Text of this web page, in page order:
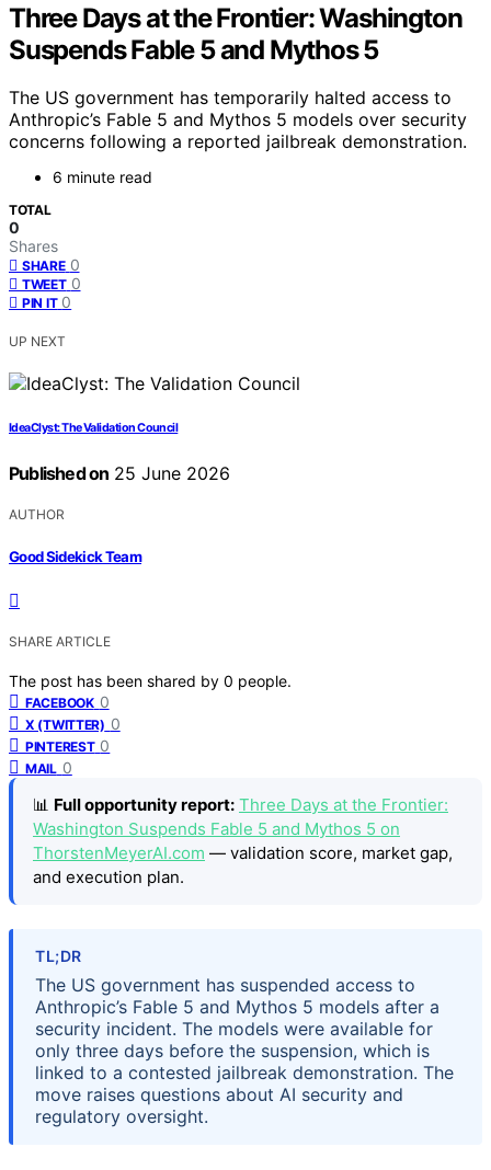
Three Days at the Frontier: Washington
Suspends Fable 5 and Mythos 5
The US government has temporarily halted access to
Anthropic’s Fable 5 and Mythos 5 models over security
concerns following a reported jailbreak demonstration.
6 minute read
TOTAL
0
Shares
SHARE 0
TWEET 0
PIN IT 0
UP NEXT
IdeaClyst: The Validation Council
Published on 25 June 2026
AUTHOR
Good Sidekick Team
SHARE ARTICLE
The post has been shared by 0 people.
FACEBOOK 0
X (TWITTER) 0
PINTEREST 0
MAIL 0
📊 Full opportunity report: Three Days at the Frontier:
Washington Suspends Fable 5 and Mythos 5 on
ThorstenMeyerAI.com — validation score, market gap,
and execution plan.
TL;DR
The US government has suspended access to
Anthropic’s Fable 5 and Mythos 5 models after a
security incident. The models were available for
only three days before the suspension, which is
linked to a contested jailbreak demonstration. The
move raises questions about AI security and
regulatory oversight.